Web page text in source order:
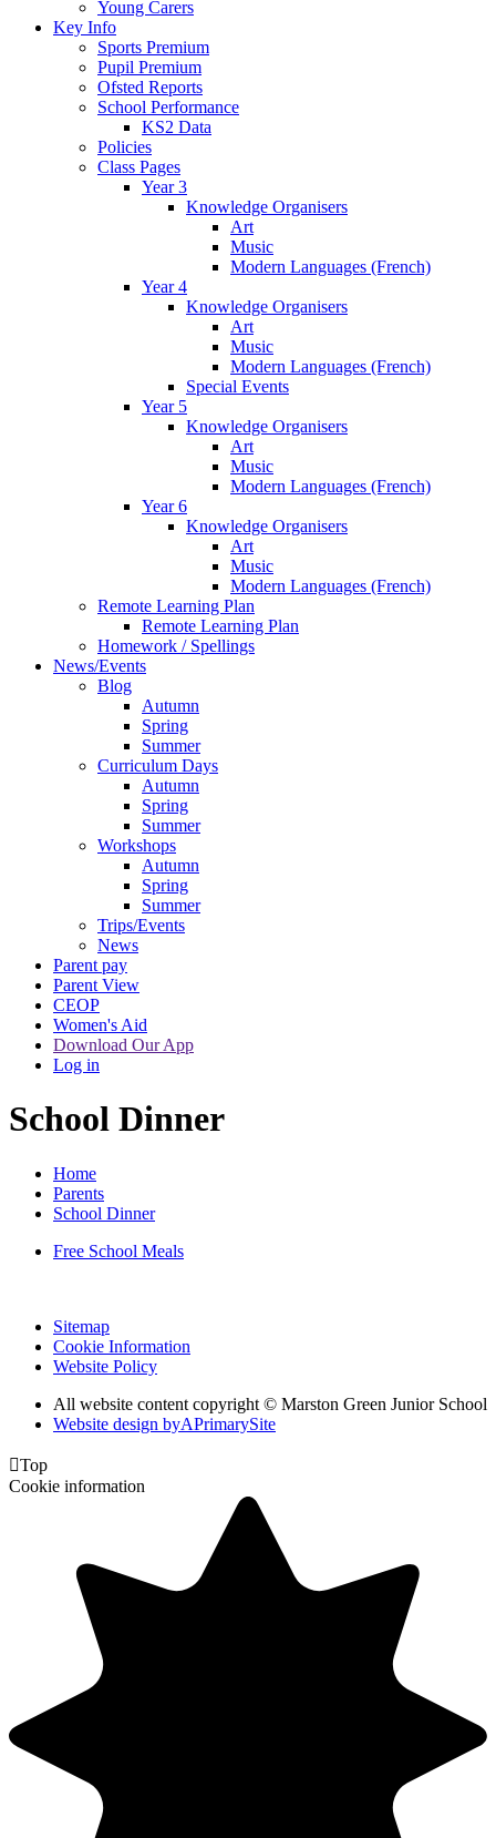
Young Carers
Key Info
Sports Premium
Pupil Premium
Ofsted Reports
School Performance
KS2 Data
Policies
Class Pages
Year 3
Knowledge Organisers
Art
Music
Modern Languages (French)
Year 4
Knowledge Organisers
Art
Music
Modern Languages (French)
Special Events
Year 5
Knowledge Organisers
Art
Music
Modern Languages (French)
Year 6
Knowledge Organisers
Art
Music
Modern Languages (French)
Remote Learning Plan
Remote Learning Plan
Homework / Spellings
News/Events
Blog
Autumn
Spring
Summer
Curriculum Days
Autumn
Spring
Summer
Workshops
Autumn
Spring
Summer
Trips/Events
News
Parent pay
Parent View
CEOP
Women's Aid
Download Our App
Log in
School Dinner
Home
Parents
School Dinner
Free School Meals
Sitemap
Cookie Information
Website Policy
All website content copyright © Marston Green Junior School
Website design byAPrimarySite
Top
Cookie information